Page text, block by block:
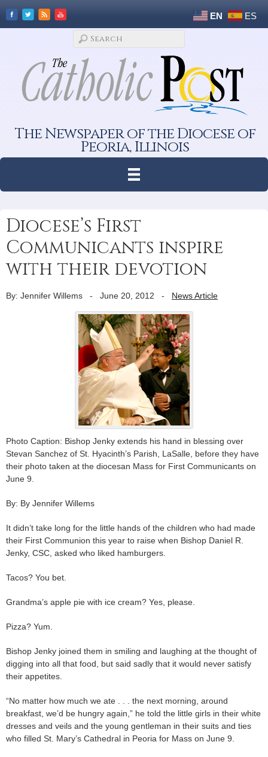
EN ES
The Newspaper of the Diocese of
Peoria, Illinois
Diocese’s First
Communicants inspire
with their devotion
By: Jennifer Willems - June 20, 2012 - News Article
Photo Caption: Bishop Jenky extends his hand in blessing over
Stevan Sanchez of St. Hyacinth’s Parish, LaSalle, before they have
their photo taken at the diocesan Mass for First Communicants on
June 9.
By: By Jennifer Willems
It didn’t take long for the little hands of the children who had made
their First Communion this year to raise when Bishop Daniel R.
Jenky, CSC, asked who liked hamburgers.
Tacos? You bet.
Grandma’s apple pie with ice cream? Yes, please.
Pizza? Yum.
Bishop Jenky joined them in smiling and laughing at the thought of
digging into all that food, but said sadly that it would never satisfy
their appetites.
“No matter how much we ate . . . the next morning, around
breakfast, we’d be hungry again,” he told the little girls in their white
dresses and veils and the young gentleman in their suits and ties
who filled St. Mary’s Cathedral in Peoria for Mass on June 9.